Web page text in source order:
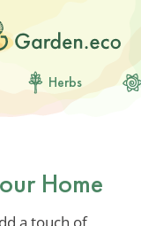
Herbs
Home
a touch of